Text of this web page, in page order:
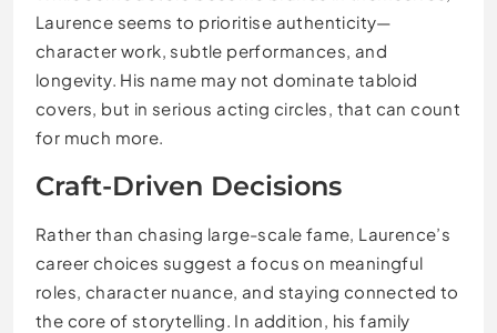
Laurence seems to prioritise authenticity—
character work, subtle performances, and
longevity. His name may not dominate tabloid
covers, but in serious acting circles, that can count
for much more.
Craft-Driven Decisions
Rather than chasing large-scale fame, Laurence’s
career choices suggest a focus on meaningful
roles, character nuance, and staying connected to
the core of storytelling. In addition, his family